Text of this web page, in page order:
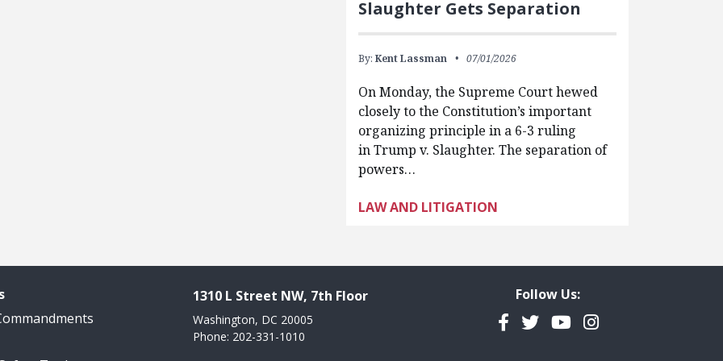
Slaughter Gets Separation
By: Kent Lassman 07/01/2026
On Monday, the Supreme Court hewed
closely to the Constitution’s important
organizing principle in a 6-3 ruling
in Trump v. Slaughter. The separation of
powers…
LAW AND LITIGATION
1310 L Street NW, 7th Floor
Washington, DC 20005
Phone: 202-331-1010
Follow Us:
Facebook
TwitterYouTubeInstagram